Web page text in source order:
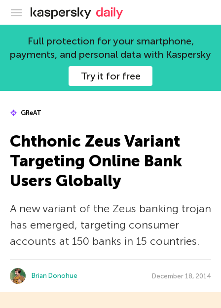
Kaspersky official blog
Full protection for your smartphone,
payments, and personal data with Kaspersky
Try it for free
GReAT
Chthonic Zeus Variant
Targeting Online Bank
Users Globally
A new variant of the Zeus banking trojan
has emerged, targeting consumer
accounts at 150 banks in 15 countries.
Brian Donohue December 18, 2014